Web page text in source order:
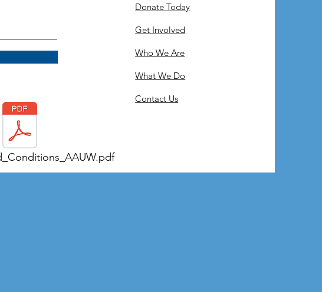
Donate Today
Get Involved
Who We Are
What We Do
Contact Us